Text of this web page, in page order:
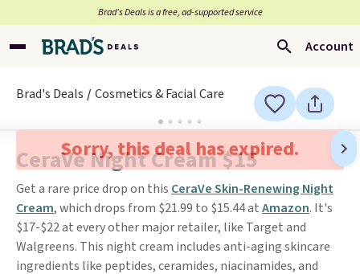
Brad’s Deals is a free, ad-supported service
Account
Brad's Deals Cosmetics & Facial Care
Sorry, this deal has expired.
CeraVe Night Cream $15
Get a rare price drop on this CeraVe Skin-Renewing Night
Cream, which drops from $21.99 to $15.44 atAmazon. It's
$17-$22 at every other major retailer, like Target and
Walgreens. This night cream includes anti-aging skincare
ingredients like peptides, ceramides, niacinamides, and